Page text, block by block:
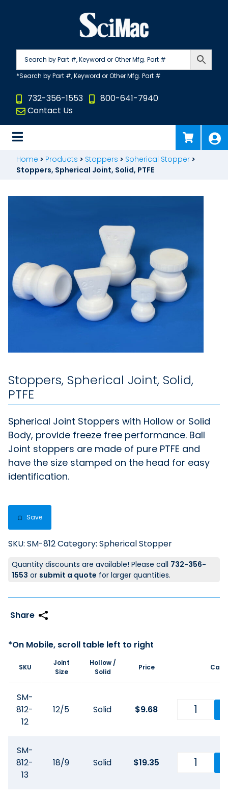
732-356-1553
800-641-7940
Contact Us
Home > Products > Stoppers > Spherical Stopper >
Stoppers, Spherical Joint, Solid, PTFE
Stoppers, Spherical Joint, Solid,
PTFE
Spherical Joint Stoppers with Hollow or Solid
Body, provide freeze free performance. Ball
Joint stoppers are made of pure PTFE and
have the size stamped on the head for easy
identification.
Save
SKU: SM-812Category: Spherical Stopper
Quantity discounts are available! Please call 732-356-
1553 or submit a quote for larger quantities.
SKU
Joint
Size
Hollow /
Solid
Price Cart
SM-
812-
12
12/5 Solid $9.68
SM-
812-
13
18/9 Solid $19.35